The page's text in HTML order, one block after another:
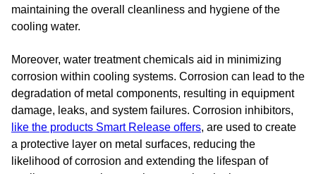
maintaining the overall cleanliness and hygiene of the
cooling water.
Moreover, water treatment chemicals aid in minimizing
corrosion within cooling systems. Corrosion can lead to the
degradation of metal components, resulting in equipment
damage, leaks, and system failures. Corrosion inhibitors,
like the products Smart Release offers, are used to create
a protective layer on metal surfaces, reducing the
likelihood of corrosion and extending the lifespan of